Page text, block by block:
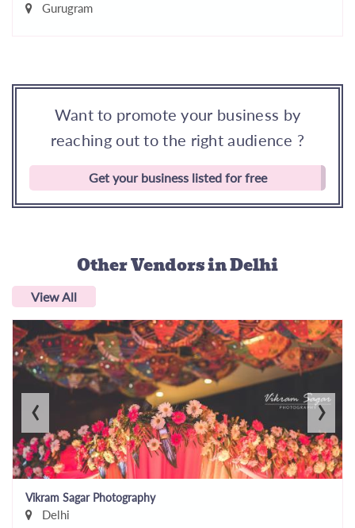
Gurugram
Want to promote your business by
reaching out to the right audience ?
Get your business listed for free
Other Vendorsin Delhi
View All
Vikram Sagar Photography
Delhi
‹ ›